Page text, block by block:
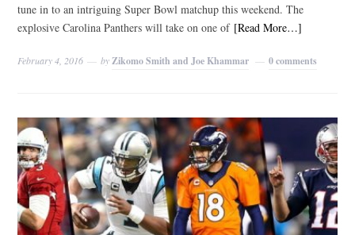
tune in to an intriguing Super Bowl matchup this weekend. The
explosive Carolina Panthers will take on one of [Read More…]
February 4, 2016 by Zikomo Smith and Joe Khammar 0 comments